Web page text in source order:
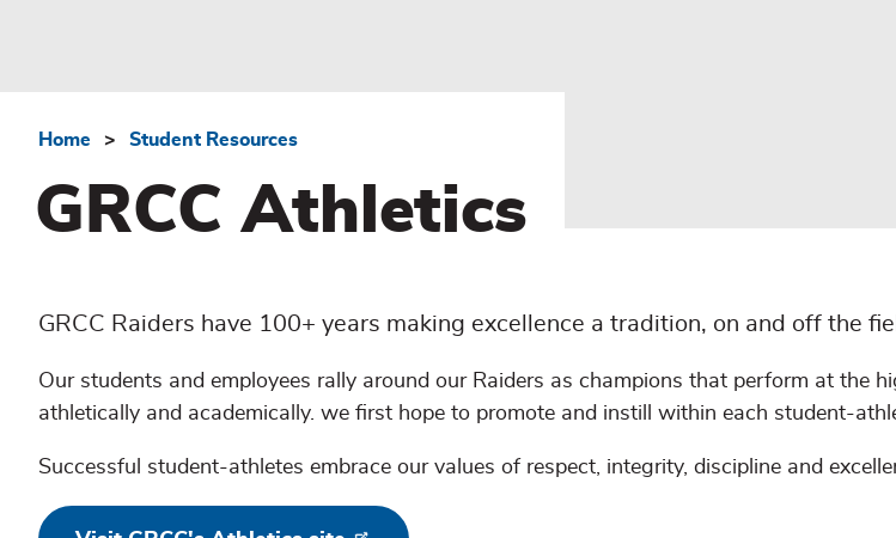
Breadcrumb
Home Student Resources
GRCC Athletics
GRCC Raiders have 100+ years making excellence a tradition, on and off the
Our students and employees rally around our Raiders as champions that perform at the
athletically and academically. we first hope to promote and instill within each student-
Successful student-athletes embrace our values of respect, integrity, discipline and